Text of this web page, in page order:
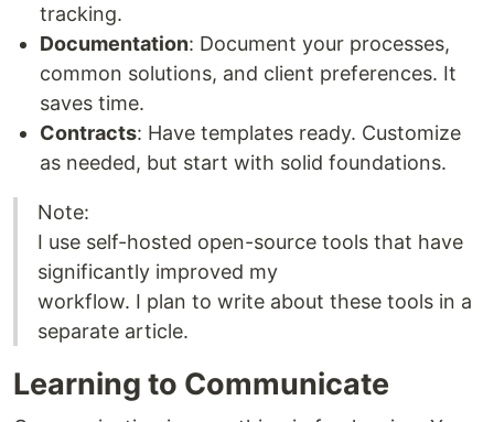
tracking.
Documentation: Document your processes,
common solutions, and client preferences. It
saves time.
Contracts: Have templates ready. Customize
as needed, but start with solid foundations.
Note:
I use self-hosted open-source tools that have
significantly improved my
workflow. I plan to write about these tools in a
separate article.
Learning to Communicate